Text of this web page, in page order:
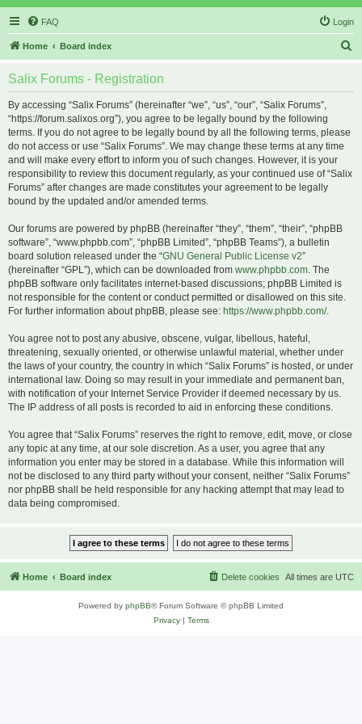
FAQ Login
Home Board index
Salix Forums - Registration
By accessing “Salix Forums” (hereinafter “we”, “us”, “our”, “Salix Forums”,
“https://forum.salixos.org”), you agree to be legally bound by the following
terms. If you do not agree to be legally bound by all the following terms, please
do not access or use “Salix Forums”. We may change these terms at any time
and will make every effort to inform you of such changes. However, it is your
responsibility to review this document regularly, as your continued use of “Salix
Forums” after changes are made constitutes your agreement to be legally
bound by the updated and/or amended terms.
Our forums are powered by phpBB (hereinafter “they”, “them”, “their”, “phpBB
software”, “www.phpbb.com”, “phpBB Limited”, “phpBB Teams”), a bulletin
board solution released under the “GNU General Public License v2”
(hereinafter “GPL”), which can be downloaded from www.phpbb.com. The
phpBB software only facilitates internet-based discussions; phpBB Limited is
not responsible for the content or conduct permitted or disallowed on this site.
For further information about phpBB, please see: https://www.phpbb.com/.
You agree not to post any abusive, obscene, vulgar, libellous, hateful,
threatening, sexually oriented, or otherwise unlawful material, whether under
the laws of your country, the country in which “Salix Forums” is hosted, or under
international law. Doing so may result in your immediate and permanent ban,
with notification of your Internet Service Provider if deemed necessary by us.
The IP address of all posts is recorded to aid in enforcing these conditions.
You agree that “Salix Forums” reserves the right to remove, edit, move, or close
any topic at any time, at our sole discretion. As a user, you agree that any
information you enter may be stored in a database. While this information will
not be disclosed to any third party without your consent, neither “Salix Forums”
nor phpBB shall be held responsible for any hacking attempt that may lead to
data being compromised.
Home Board index All times are UTC
Delete cookies
Powered by phpBB® Forum Software © phpBB Limited
Privacy| Terms